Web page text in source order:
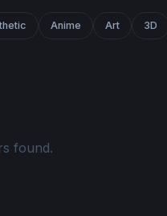
Anime Art 3D
found.